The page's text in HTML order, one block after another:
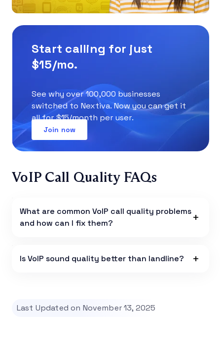
Start calling for just
$15/mo.
See why over 100,000 businesses
switched to Nextiva. Now you can get it
all for $15/month per user.
Join now
VoIP Call Quality FAQs
What are common VoIP call quality problems
and how can I fix them?
Is VoIP sound quality better than landline?
Last Updated on November 13, 2025